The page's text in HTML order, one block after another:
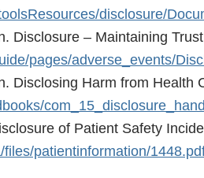
disclosure/
Disclosure – Maintaining
pages/adverse_events/
Disclosing Harm from Health
of Patient Safety
patientinformation/